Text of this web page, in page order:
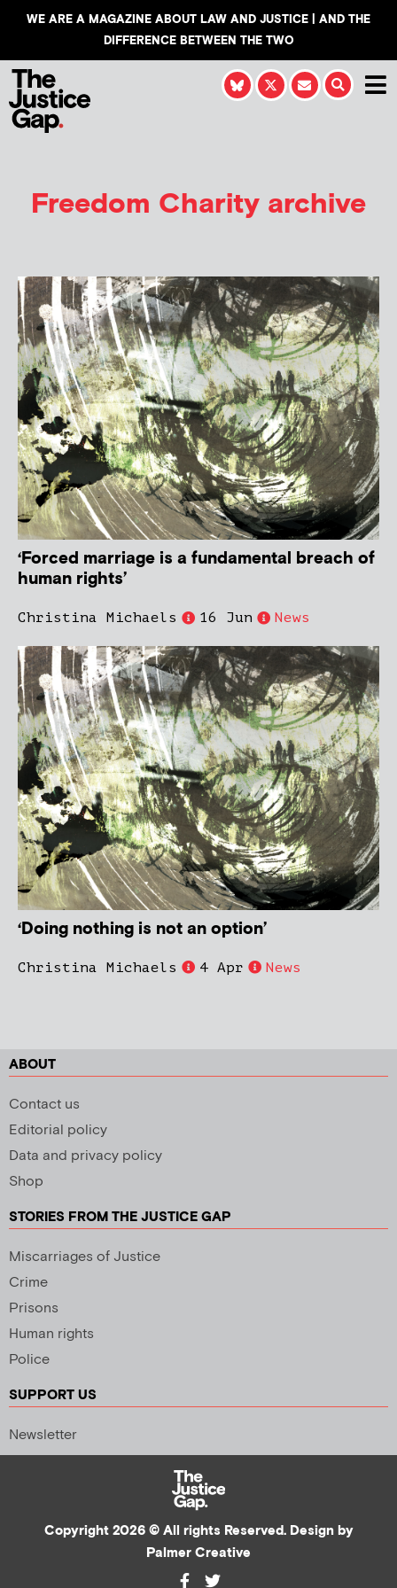
WE ARE A MAGAZINE ABOUT LAW AND JUSTICE | AND THE
DIFFERENCE BETWEEN THE TWO
Freedom Charity archive
‘Forced marriage is a fundamental breach of
human rights’
Christina Michaels 16 Jun News
‘Doing nothing is not an option’
Christina Michaels 4 Apr News
ABOUT
Contact us
Editorial policy
Data and privacy policy
Shop
STORIES FROM THE JUSTICE GAP
Miscarriages of Justice
Crime
Prisons
Human rights
Police
SUPPORT US
Newsletter
Copyright 2026 © All rights Reserved. Design by
Palmer Creative